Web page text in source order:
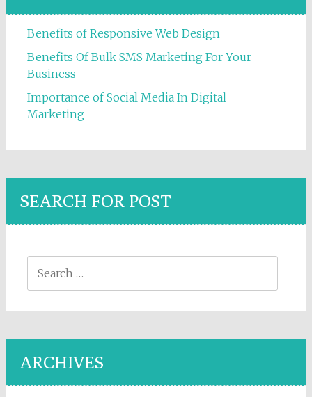
Benefits of Responsive Web Design
Benefits Of Bulk SMS Marketing For Your
Business
Importance of Social Media In Digital
Marketing
SEARCH FOR POST
ARCHIVES